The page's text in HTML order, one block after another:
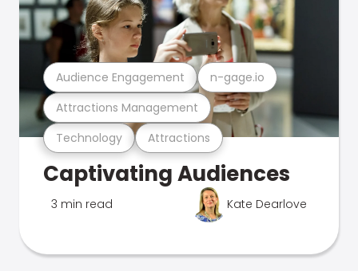
Technology Attractions
Attractions Management
Audience Engagement n-gage.io
Captivating Audiences
3 min read Kate Dearlove